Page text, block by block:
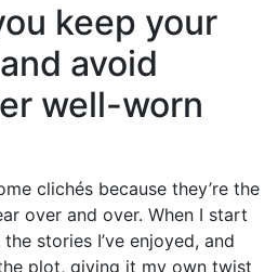
keep your
avoid
well-worn
clichés because they’re the
over and over. When I start
stories I’ve enjoyed, and
plot, giving it my own twist